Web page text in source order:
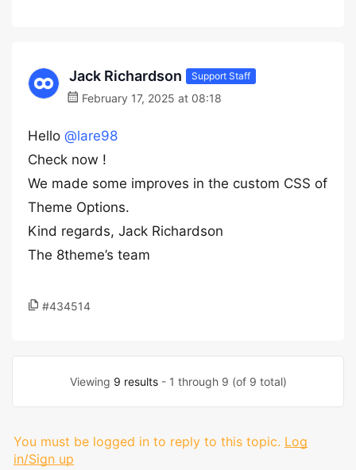
Jack Richardson Support Staff
February 17, 2025 at 08:18
Hello @lare98
Check now !
We made some improves in the custom CSS of
Theme Options.
Kind regards, Jack Richardson
The 8theme’s team
#434514
Viewing 9 results- 1 through 9 (of 9 total)
You must be logged in to reply to this topic. Log
in/Sign up